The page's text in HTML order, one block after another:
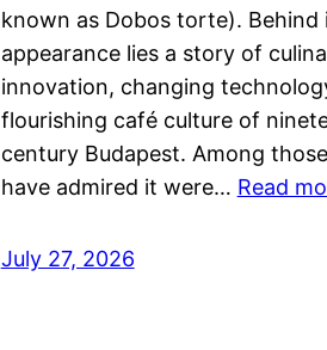
known as Dobos torte). Behind
appearance lies a story of
innovation, changing
flourishing café culture of
century Budapest. Among
have admired it were… Read
July 27, 2026